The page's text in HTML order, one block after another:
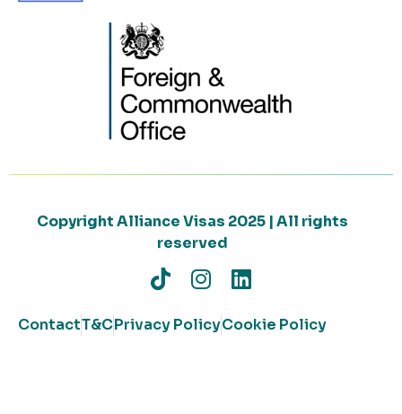
Copyright Alliance Visas 2025 | All rights
reserved
ContactT&CPrivacy PolicyCookie Policy